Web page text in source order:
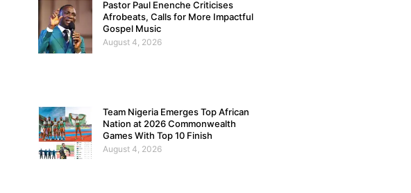
Pastor Paul Enenche Criticises
Afrobeats, Calls for More Impactful
Gospel Music
August 4, 2026
Team Nigeria Emerges Top African
Nation at 2026 Commonwealth
Games With Top 10 Finish
August 4, 2026